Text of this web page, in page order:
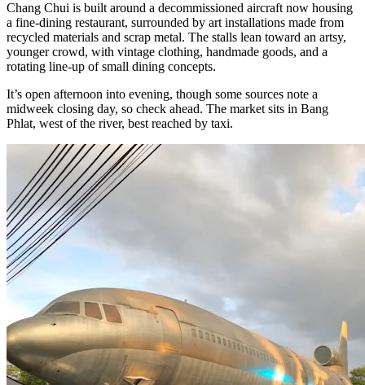
Chang Chui is built around a decommissioned aircraft now housing
a fine-dining restaurant, surrounded by art installations made from
recycled materials and scrap metal. The stalls lean toward an artsy,
younger crowd, with vintage clothing, handmade goods, and a
rotating line-up of small dining concepts.
It’s open afternoon into evening, though some sources note a
midweek closing day, so check ahead. The market sits in Bang
Phlat, west of the river, best reached by taxi.